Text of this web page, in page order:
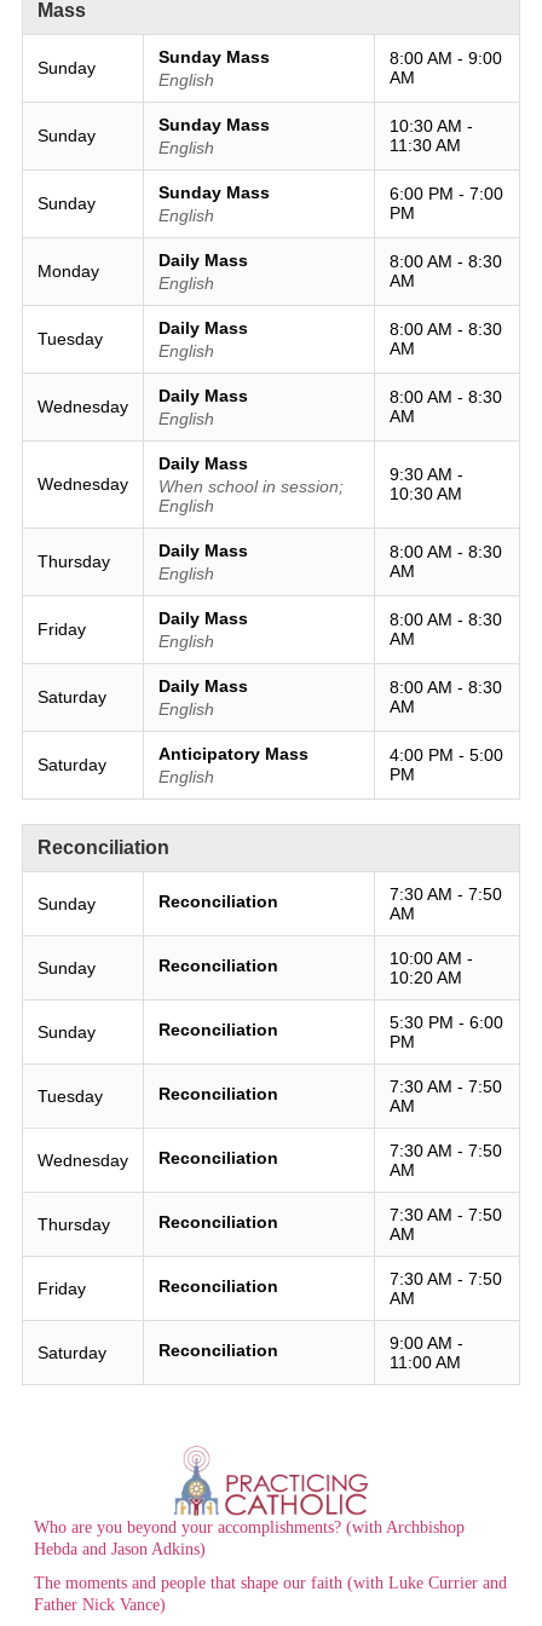
Mass
Sunday
Sunday Mass
English
8:00 AM - 9:00
AM
Sunday
Sunday Mass
English
10:30 AM -
11:30 AM
Sunday
Sunday Mass
English
6:00 PM - 7:00
PM
Monday
Daily Mass
English
8:00 AM - 8:30
AM
Tuesday
Daily Mass
English
8:00 AM - 8:30
AM
Wednesday
Daily Mass
English
8:00 AM - 8:30
AM
Wednesday
Daily Mass
When school in session;
English
9:30 AM -
10:30 AM
Thursday
Daily Mass
English
8:00 AM - 8:30
AM
Friday
Daily Mass
English
8:00 AM - 8:30
AM
Saturday
Daily Mass
English
8:00 AM - 8:30
AM
Saturday
Anticipatory Mass
English
4:00 PM - 5:00
PM
Reconciliation
Sunday Reconciliation
7:30 AM - 7:50
AM
Sunday Reconciliation
10:00 AM -
10:20 AM
Sunday Reconciliation
5:30 PM - 6:00
PM
Tuesday Reconciliation
7:30 AM - 7:50
AM
Wednesday Reconciliation
7:30 AM - 7:50
AM
Thursday Reconciliation
7:30 AM - 7:50
AM
Friday Reconciliation
7:30 AM - 7:50
AM
Saturday Reconciliation
9:00 AM -
11:00 AM
Who are you beyond your accomplishments? (with Archbishop
Hebda and Jason Adkins)
The moments and people that shape our faith (with Luke Currier and
Father Nick Vance)